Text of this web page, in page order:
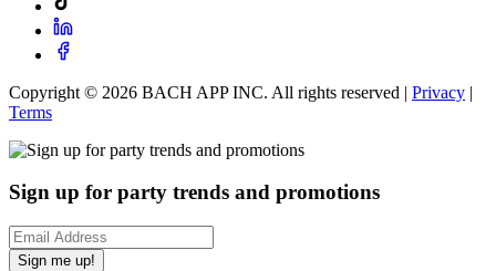
Copyright © 2026 BACH APP INC. All rights reserved | Privacy |
Terms
Sign up for party trends and promotions
Sign me up!